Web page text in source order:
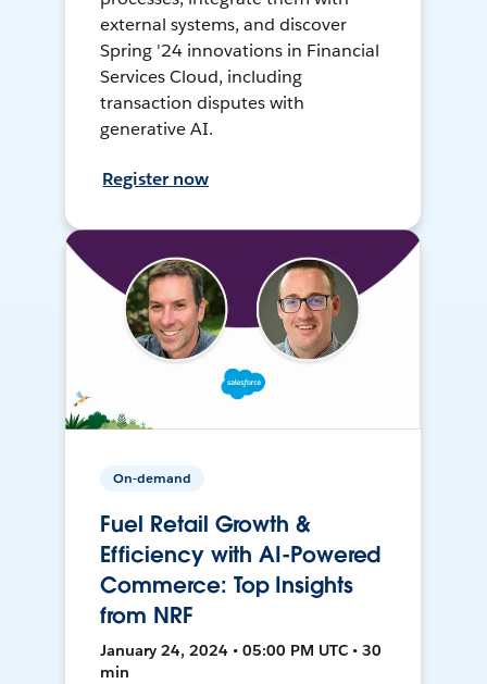
external systems, and discover
Spring '24 innovations in Financial
Services Cloud, including
transaction disputes with
generative AI.
Register now
On-demand
Fuel Retail Growth &
Efficiency with AI-Powered
Commerce: Top Insights
from NRF
January 24, 2024 • 05:00 PM UTC • 30
min